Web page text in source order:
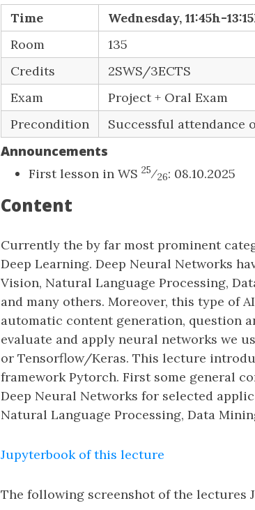
Time
Wednesday, 11:45h-
Room
135
Credits
2SWS/3ECTS
Exam
Project + Oral Exam
Precondition
Successful attendance
Announcements
First lesson in WS 25⁄26: 08.10.2025
Content
Currently the by far most prominent
Deep Learning. Deep Neural Networks
Vision, Natural Language Processing,
and many others. Moreover, this type of
automatic content generation, question
evaluate and apply neural networks we
or Tensorflow/Keras. This lecture
framework Pytorch. First some general
Deep Neural Networks for selected
Natural Language Processing, Data
Jupyterbook of this lecture
The following screenshot of the lectures